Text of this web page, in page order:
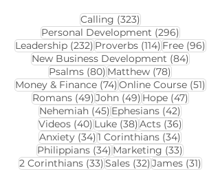
Calling (323)323 posts
Personal Development (296)296 posts
Leadership (232)232 posts
Proverbs (114)114 posts
Free (96)96
New Business Development (84)84
Psalms (80)80 posts
Matthew (78)78 posts
Money & Finance (74)74 posts
Online Course (51)51
Romans (49)49 posts
John (49)49 posts
Hope (47)47
Nehemiah (45)45 posts
Ephesians (42)42 posts
Videos (40)40 posts
Luke (38)38 posts
Acts (36)36 posts
Anxiety (34)34 posts
1 Corinthians (34)34 posts
Philippians (34)34 posts
Marketing (33)33 posts
2 Corinthians (33)33 posts
Sales (32)32 posts
James (31)31